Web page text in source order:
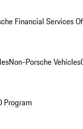
Financial Services
Non-Porsche Vehicles
Program